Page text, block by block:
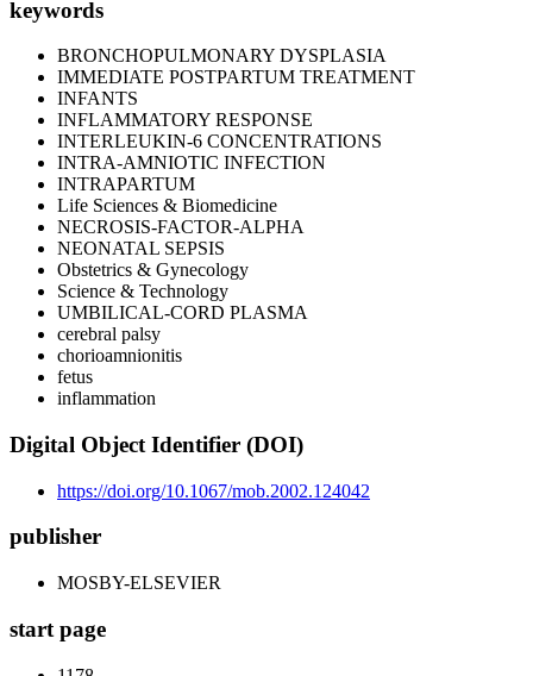
keywords
BRONCHOPULMONARY DYSPLASIA
IMMEDIATE POSTPARTUM TREATMENT
INFANTS
INFLAMMATORY RESPONSE
INTERLEUKIN-6 CONCENTRATIONS
INTRA-AMNIOTIC INFECTION
INTRAPARTUM
Life Sciences & Biomedicine
NECROSIS-FACTOR-ALPHA
NEONATAL SEPSIS
Obstetrics & Gynecology
Science & Technology
UMBILICAL-CORD PLASMA
cerebral palsy
chorioamnionitis
fetus
inflammation
Digital Object Identifier (DOI)
https://doi.org/10.1067/mob.2002.124042
publisher
MOSBY-ELSEVIER
start page